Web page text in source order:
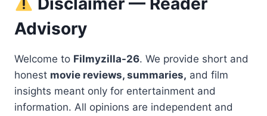
Advisory
Welcome to Filmyzilla-26. We provide short and
honest movie reviews, summaries, and film
insights meant only for entertainment and
information. All opinions are independent and